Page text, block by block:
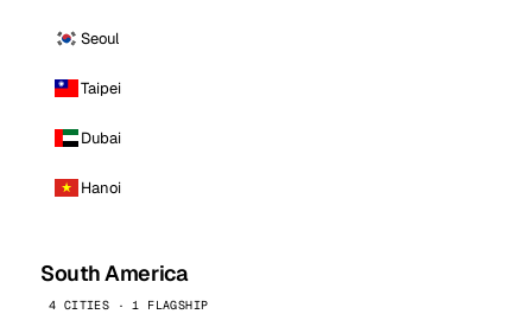
Seoul
Taipei
Dubai
Hanoi
South America
4 CITIES · 1 FLAGSHIP